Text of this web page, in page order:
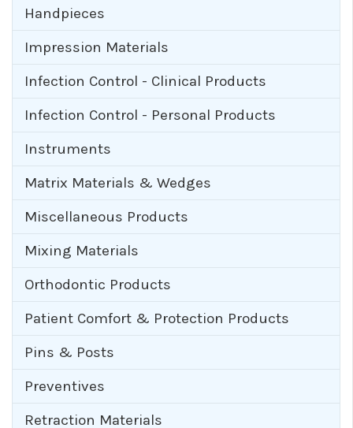
Handpieces
Impression Materials
Infection Control - Clinical Products
Infection Control - Personal Products
Instruments
Matrix Materials & Wedges
Miscellaneous Products
Mixing Materials
Orthodontic Products
Patient Comfort & Protection Products
Pins & Posts
Preventives
Retraction Materials